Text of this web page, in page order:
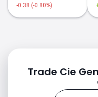
-0.38 (-0.80%)
Trade Cie